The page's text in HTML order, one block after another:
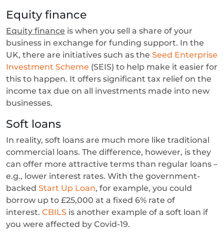
Equity finance
Equity finance is when you sell a share of your
business in exchange for funding support. In the
UK, there are initiatives such as the Seed Enterprise
Investment Scheme (SEIS) to help make it easier for
this to happen. It offers significant tax relief on the
income tax due on all investments made into new
businesses.
Soft loans
In reality, soft loans are much more like traditional
commercial loans. The difference, however, is they
can offer more attractive terms than regular loans –
e.g., lower interest rates. With the government-
backed Start Up Loan, for example, you could
borrow up to £25,000 at a fixed 6% rate of
interest. CBILS is another example of a soft loan if
you were affected by Covid-19.